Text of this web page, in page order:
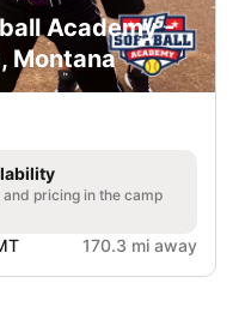
Academy -
Montana
and pricing in the camp
170.3 mi away